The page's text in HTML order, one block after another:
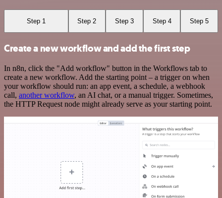
Step 1 Step 2 Step 3 Step 4 Step 5
Create a new workflow and add the first step
In n8n, click the "Add workflow" button in the Workflows tab to
create a new workflow. Add the starting point – a trigger on when
your workflow should run: an app event, a schedule, a webhook
call, another workflow, an AI chat, or a manual trigger. Sometimes,
the HTTP Request node might already serve as your starting point.